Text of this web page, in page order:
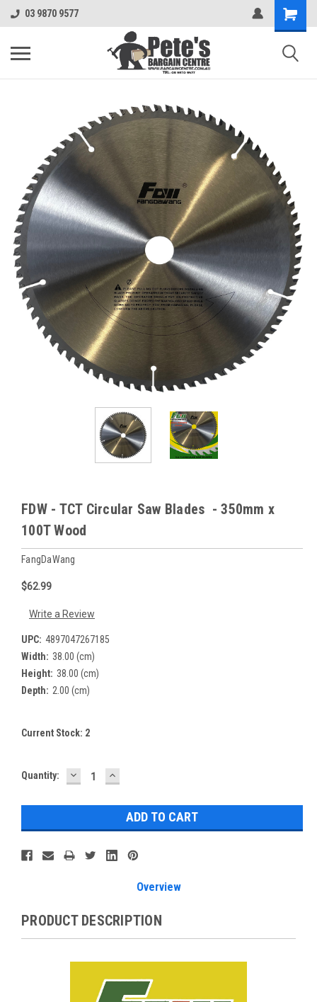
03 9870 9577
FDW - TCT Circular Saw Blades - 350mm x
100T Wood
FangDaWang
$62.99
Write a Review
UPC: 4897047267185
Width: 38.00 (cm)
Height: 38.00 (cm)
Depth: 2.00 (cm)
Current Stock: 2
Quantity: DECREASE
QUANTITY:
INCREASE
QUANTITY:
Overview
PRODUCT DESCRIPTION